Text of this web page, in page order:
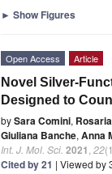
► Show Figures
Open Access Article
Novel Silver-
Designed to
bySara Comini,
Giuliana Banche, Anna
Int. J. Mol. Sci. 2021 22
Cited by 21 | Viewed by